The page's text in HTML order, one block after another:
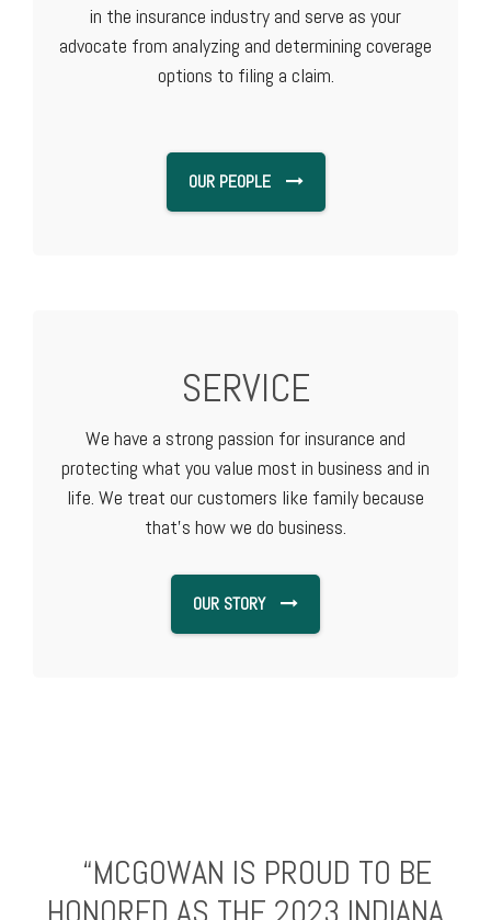
in the insurance industry and serve as your
advocate from analyzing and determining coverage
options to filing a claim.
OUR PEOPLE
SERVICE
We have a strong passion for insurance and
protecting what you value most in business and in
life. We treat our customers like family because
that's how we do business.
OUR STORY
“MCGOWAN IS PROUD TO BE